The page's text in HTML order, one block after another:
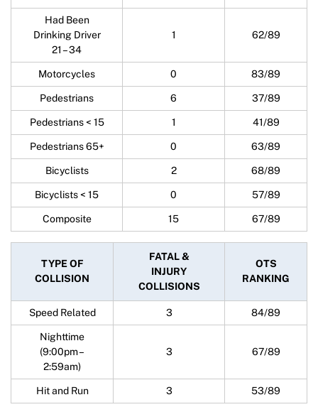
Had Been
Drinking Driver
21 – 34
1 62/89
Motorcycles 0 83/89
Pedestrians 6 37/89
Pedestrians < 15 1 41/89
Pedestrians 65+ 0 63/89
Bicyclists 2 68/89
Bicyclists < 15 0 57/89
Composite 15 67/89
TYPE OF
COLLISION
FATAL &
INJURY
COLLISIONS
OTS
RANKING
Speed Related 3 84/89
Nighttime
(9:00pm –
2:59am)
3 67/89
Hit and Run 3 53/89